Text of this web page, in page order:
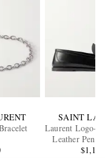
SAINT
Laurent Logo-
Leather
$1,115